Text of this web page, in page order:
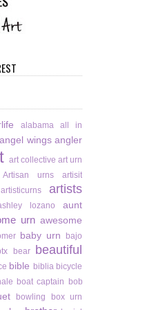
alabama all in
angel wings angler
art collective art urn
Artisan urns artisit
artisticurns artists
lozano aunt
urn awesome
baby urn
bajo
bear beautiful
bible biblia bicycle
boat captain
bob
bowling box urn